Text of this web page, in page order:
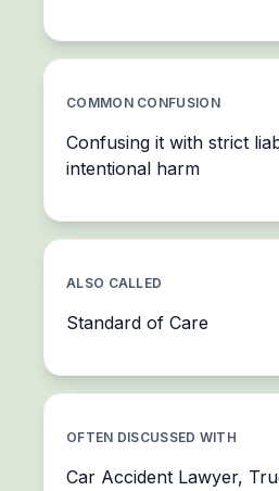
COMMON CONFUSION
Confusing it with strict
intentional harm
ALSO CALLED
Standard of Care
OFTEN DISCUSSED WITH
Car Accident Lawyer,